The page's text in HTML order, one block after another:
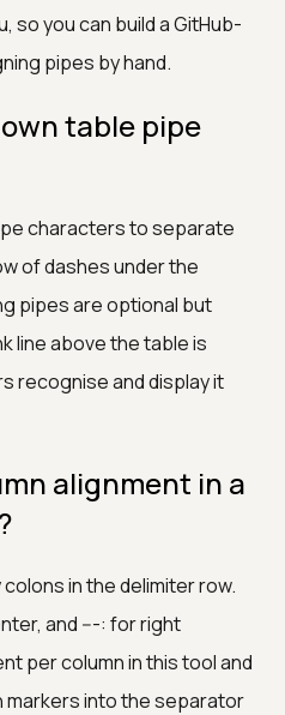
so you can build a GitHub-
pipes by hand.
table pipe
characters to separate
of dashes under the
pipes are optional but
line above the table is
recognise and display it
alignment in a
in the delimiter row.
and ---: for right
per column in this tool and
into the separator